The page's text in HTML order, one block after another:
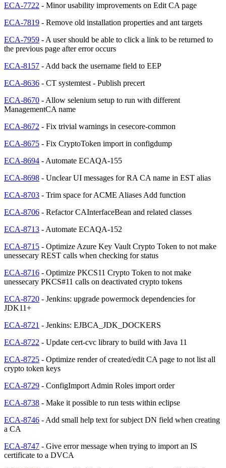
ECA-7722 - Minor usability improvements on Edit CA page
ECA-7819 - Remove old installation properties and ant targets
ECA-7959 - A user should be able to click a link to be returned to
the previous page after error occurs
ECA-8157 - Add back the username field to EEP
ECA-8636 - CT systemtest - Publish precert
ECA-8670 - Allow selenium setup to run with different
ManagementCA name
ECA-8672 - Fix trivial warnings in cesecore-common
ECA-8675 - Fix CryptoToken import in configdump
ECA-8694 - Automate ECAQA-155
ECA-8698 - Unclear UI messages for RA CA name in EST alias
ECA-8703 - Trim space for ACME Aliases Add function
ECA-8706 - Refactor CAInterfaceBean and related classes
ECA-8713 - Automate ECAQA-152
ECA-8715 - Optimize Azure Key Vault Crypto Token to not make
unessecary REST calls when checking for status
ECA-8716 - Optimize PKCS11 Crypto Token to not make
unessecary PKCS#11 calls on deactivated crypto tokens
ECA-8720 - Jenkins: upgrade powermock dependencies for
JDK11+
ECA-8721 - Jenkins: EJBCA_JDK_DOCKERS
ECA-8722 - Update cert-cvc library to build with Java 11
ECA-8725 - Optimize render of created/edit CA page to not list all
crypto token keys
ECA-8729 - ConfigImport Admin Roles import order
ECA-8738 - Make it possible to run tests within eclipse
ECA-8746 - Add small help text for subject DN field when creating
a CA
ECA-8747 - Give error message when trying to import an IS
certificate to a DVCA